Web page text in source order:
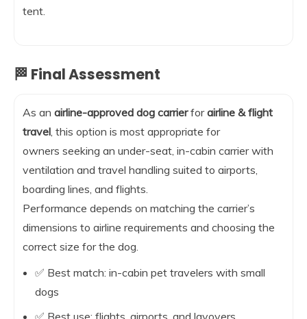
tent.
🏁 Final Assessment
As an airline-approved dog carrierforairline & flight
travel, this option is most appropriate for
owners seeking an under-seat, in-cabin carrier with
ventilation and travel handling suited to airports,
boarding lines, and flights.
Performance depends on matching the carrier’s
dimensions to airline requirements and choosing the
correct size for the dog.
✅ Best match: in-cabin pet travelers with small
dogs